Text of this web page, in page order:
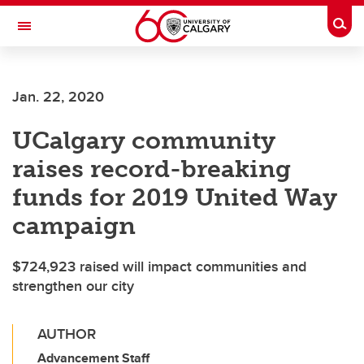
Skip to main content
Toggle Navigation
Jan. 22, 2020
UCalgary community
raises record-breaking
funds for 2019 United Way
campaign
$724,923 raised will impact communities and
strengthen our city
AUTHOR
Advancement Staff